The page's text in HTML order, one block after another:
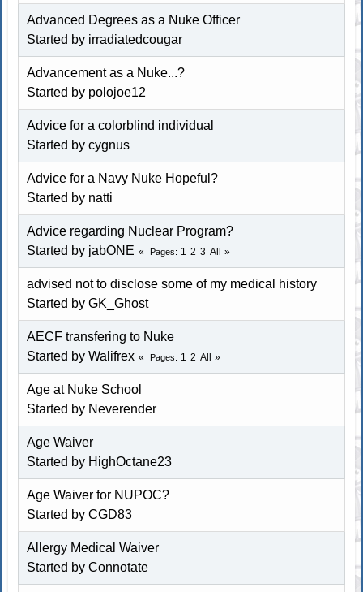
Advanced Degrees as a Nuke Officer
Started by irradiatedcougar
Advancement as a Nuke...?
Started by polojoe12
Advice for a colorblind individual
Started bycygnus
Advice for a Navy Nuke Hopeful?
Started by natti
Advice regarding Nuclear Program?
Started by jabONE
Pages 1 2 3 All
advised not to disclose some of my medical history
Started byGK_Ghost
AECF transfering to Nuke
Started by Walifrex
Pages 1 2 All
Age at Nuke School
Started by Neverender
Age Waiver
Started by HighOctane23
Age Waiver for NUPOC?
Started byCGD83
Allergy Medical Waiver
Started by Connotate